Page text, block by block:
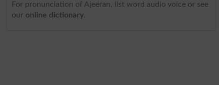
For pronunciation of Ajeeran, list word audio voice or see
our online dictionary.